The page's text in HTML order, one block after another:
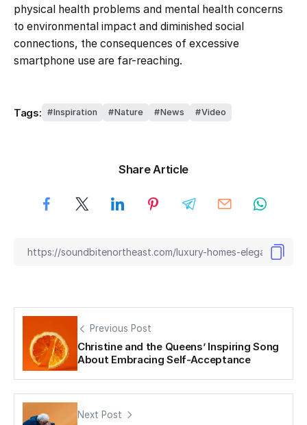
physical health problems and mental health concerns
to environmental impact and diminished social
connections, the consequences of excessive
smartphone use are far-reaching.
Tags: Inspiration Nature News Video
Share Article
Previous Post
Christine and the Queens’ Inspiring Song
About Embracing Self-Acceptance
Next Post